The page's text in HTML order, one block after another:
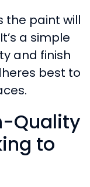
the paint will
a simple
and finish
best to
Quality
to